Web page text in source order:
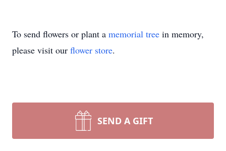
To send flowers or plant a memorial tree in memory,
please visit our flower store.
SEND A GIFT